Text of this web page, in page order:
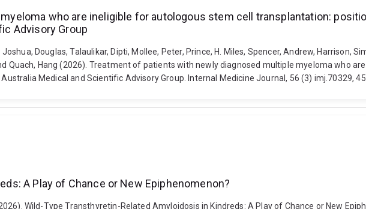
who are ineligible for autologous stem cell transplantation:
Advisory Group
Douglas, Talaulikar, Dipti, Mollee, Peter, Prince, H. Miles, Spencer, Andrew, Harrison,
Quach, Hang (2026). Treatment of patients with newly diagnosed multiple myeloma who
Medical and Scientific Advisory Group. Internal Medicine Journal, 56 (3) imj.70329,
A Play of Chance or New Epiphenomenon?
Wild-Type Transthyretin-Related Amyloidosis in Kindreds: A Play of Chance or New